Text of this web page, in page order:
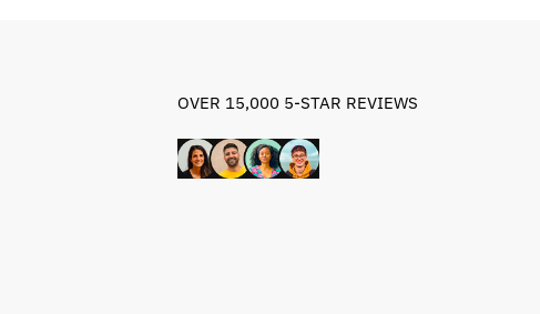
OVER 15,000 5-STAR REVIEWS